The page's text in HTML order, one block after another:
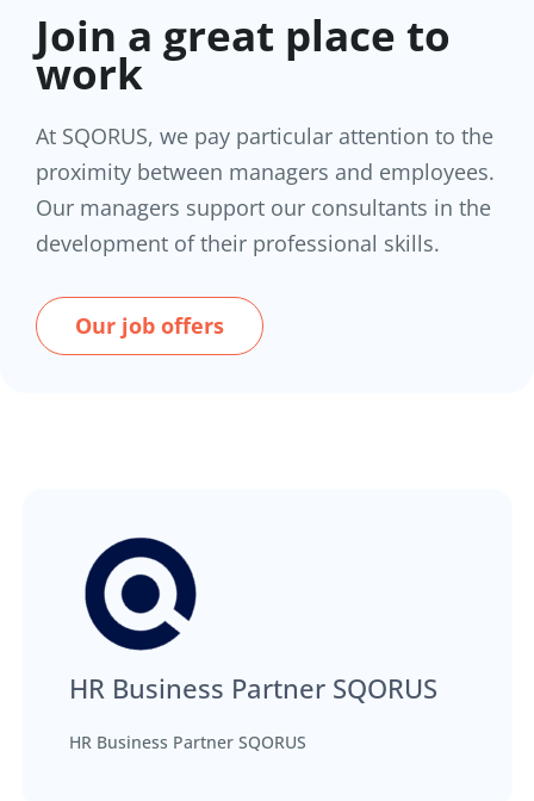
Join a great place to
work
At SQORUS, we pay particular attention to the
proximity between managers and employees.
Our managers support our consultants in the
development of their professional skills.
Our job offers
HR Business Partner SQORUS
HR Business Partner SQORUS